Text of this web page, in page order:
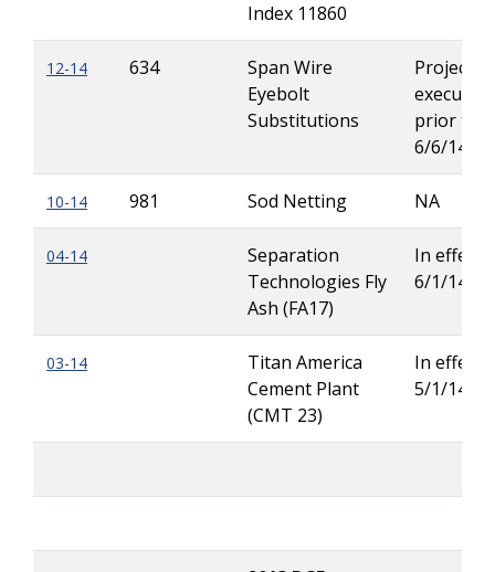
Index 11860
12-14 634
Span Wire
Eyebolt
Substitutions
Projects
executed
prior to
6/6/14
10-14 981 Sod Netting NA
04-14
Separation
Technologies Fly
Ash (FA17)
In effect
6/1/14
03-14
Titan America
Cement Plant
(CMT 23)
In effect
5/1/14